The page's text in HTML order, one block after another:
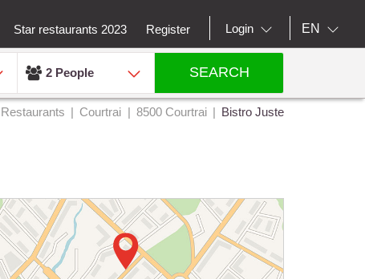
Star restaurants 2023 Register Login EN
2 People SEARCH
Restaurants Courtrai 8500 Courtrai Bistro Juste